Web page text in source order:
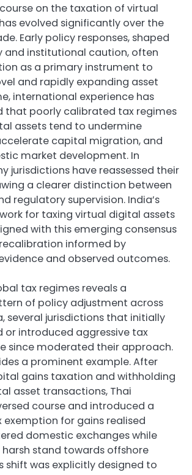
on the taxation of virtual
evolved significantly over the
Early policy responses, shaped
and institutional caution, often
as a primary instrument to
and rapidly expanding asset
international experience has
that poorly calibrated tax regimes
assets tend to undermine
capital migration, and
market development. In
jurisdictions have reassessed their
a clearer distinction between
regulatory supervision. India’s
for taxing virtual digital assets
with this emerging consensus
informed by
and observed outcomes.
tax regimes reveals a
of policy adjustment across
several jurisdictions that initially
introduced aggressive tax
since moderated their approach.
a prominent example. After
gains taxation and withholding
asset transactions, Thai
course and introduced a
for gains realised
domestic exchanges while
stand towards offshore
shift was explicitly designed to